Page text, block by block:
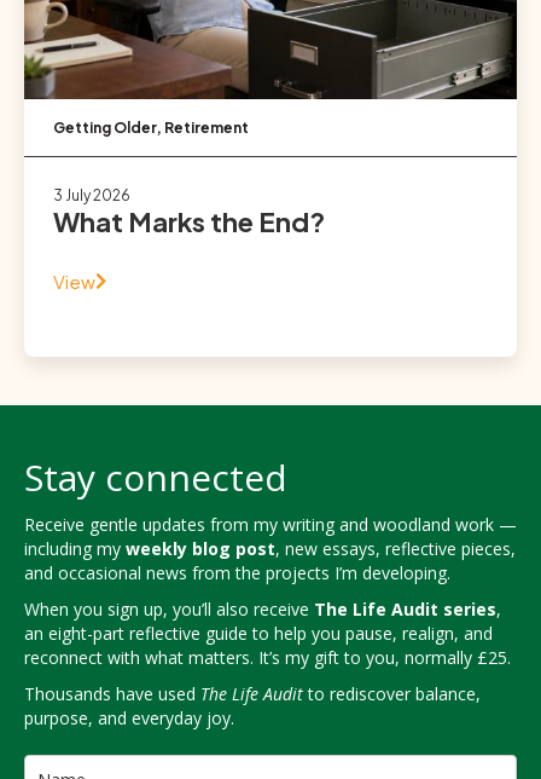
Getting Older, Retirement
3 July 2026
What Marks the End?
View
Stay connected
Receive gentle updates from my writing and woodland work —
including my weekly blog post, new essays, reflective pieces,
and occasional news from the projects I’m developing.
When you sign up, you’ll also receive The Life Audit series,
an eight-part reflective guide to help you pause, realign, and
reconnect with what matters. It’s my gift to you, normally £25.
Thousands have used The Life Auditto rediscover balance,
purpose, and everyday joy.